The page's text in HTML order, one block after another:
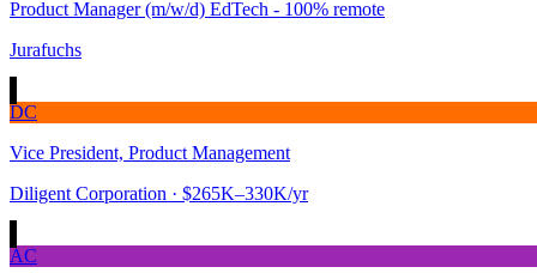
Product Manager (m/w/d) EdTech - 100% remote
Jurafuchs
DC
Vice President, Product Management
Diligent Corporation · $265K–330K/yr
AC